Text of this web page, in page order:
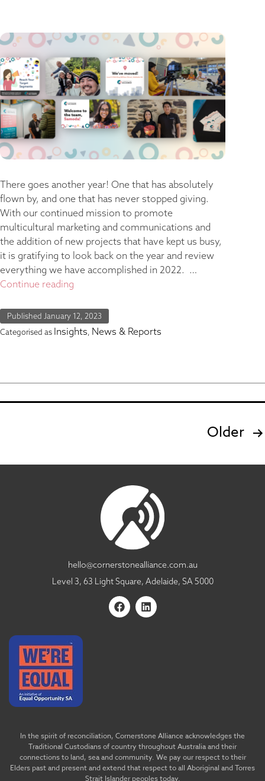
There goes another year! One that has absolutely
flown by, and one that has never stopped giving.
With our continued mission to promote
multicultural marketing and communications and
the addition of new projects that have kept us busy,
it is gratifying to look back on the year and review
everything we have accomplished in 2022. …
Continue reading
Published January 12, 2023
Categorised as Insights, News & Reports
Older
hello@cornerstonealliance.com.au
Level 3, 63 Light Square, Adelaide, SA 5000
In the spirit of reconciliation, Cornerstone Alliance acknowledges the
Traditional Custodians of country throughout Australia and their
connections to land, sea and community. We pay our respect to their
Elders past and present and extend that respect to all Aboriginal and Torres
Strait Islander peoples today.